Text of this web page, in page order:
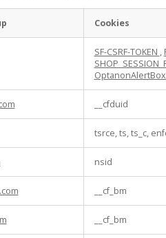
Cookies
SF-CSRF-TOKEN ,
__cfduid
tsrce, ts, ts_c,
nsid
__cf_bm
__cf_bm